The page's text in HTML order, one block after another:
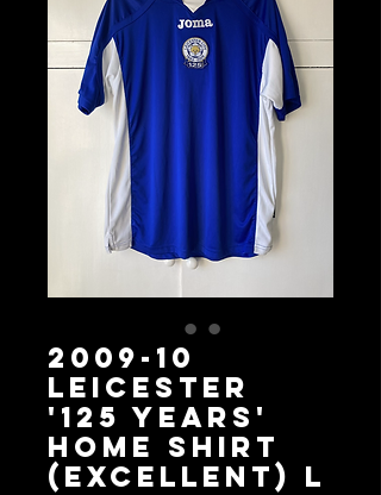
2009-10
LEICESTER
'125 YEARS'
HOME SHIRT
(EXCELLENT) L